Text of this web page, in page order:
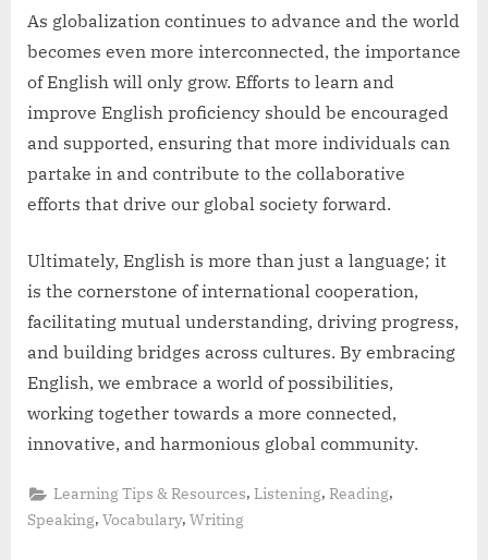
As globalization continues to advance and the world
becomes even more interconnected, the importance
of English will only grow. Efforts to learn and
improve English proficiency should be encouraged
and supported, ensuring that more individuals can
partake in and contribute to the collaborative
efforts that drive our global society forward.
Ultimately, English is more than just a language; it
is the cornerstone of international cooperation,
facilitating mutual understanding, driving progress,
and building bridges across cultures. By embracing
English, we embrace a world of possibilities,
working together towards a more connected,
innovative, and harmonious global community.
Learning Tips & Resources,Listening,Reading,
Speaking, Vocabulary, Writing